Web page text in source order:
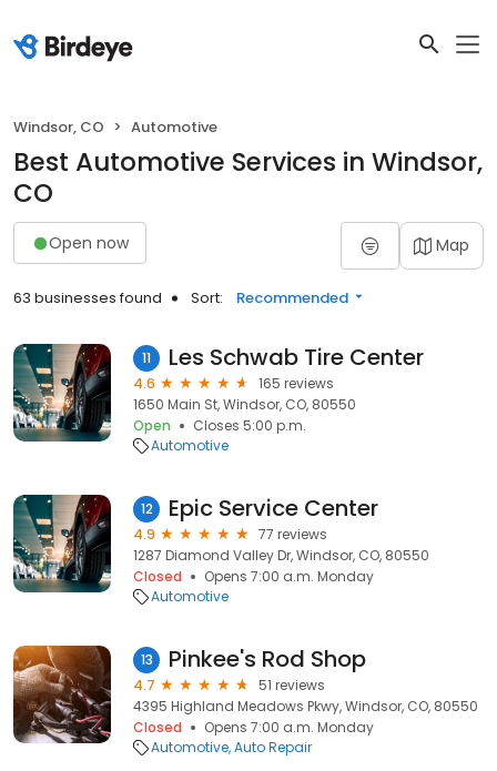
Windsor, CO Automotive
Best Automotive Services in Windsor,
CO
Open now Map
63 businesses found Sort: Recommended
11 Les Schwab Tire Center
4.6
165 reviews
1650 Main St, Windsor, CO, 80550
Open
Closes 5:00 p.m.
Automotive
12 Epic Service Center
4.9
77 reviews
1287 Diamond Valley Dr, Windsor, CO, 80550
Closed
Opens 7:00 a.m. Monday
Automotive
13 Pinkee's Rod Shop
4.7
51 reviews
4395 Highland Meadows Pkwy, Windsor, CO, 80550
Closed
Opens 7:00 a.m. Monday
Automotive Auto Repair